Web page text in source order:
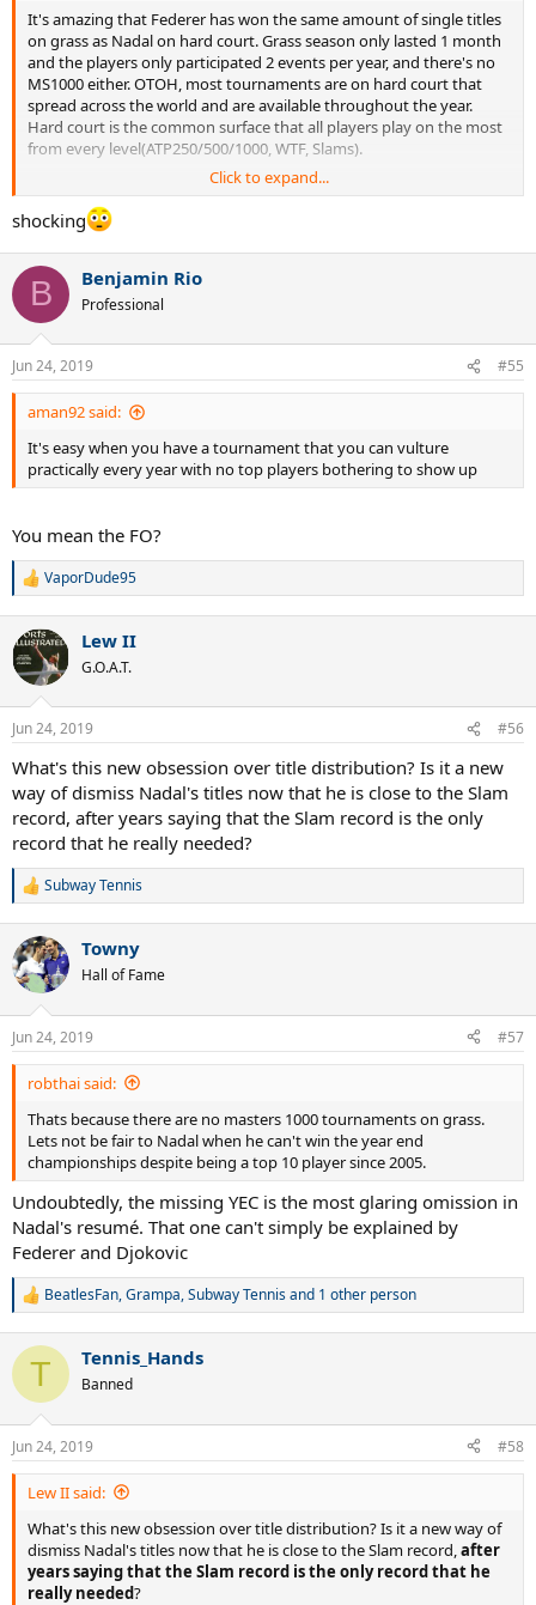
It's amazing that Federer has won the same amount of single titles
on grass as Nadal on hard court. Grass season only lasted 1 month
and the players only participated 2 events per year, and there's no
MS1000 either. OTOH, most tournaments are on hard court that
spread across the world and are available throughout the year.
Hard court is the common surface that all players play on the most
from every level(ATP250/500/1000, WTF, Slams).
Breakdown Federer's 19 grass titles and Nadal 19 hard court titles:
Number of slams
Federer - 8(Wimbledon)
Nadal - 4(3 USO, AO)
ATP250/500/1000
Federer - 11
Nadal - 14
Olympics
Nadal - 1
Federer - 0
Record in the finals
Federer - 19-7(73%)
Nadal - 19-26(42%)
Click to expand...
shocking
B Benjamin Rio
Professional
Jun 24, 2019 #55
aman92 said:
It's easy when you have a tournament that you can vulture
practically every year with no top players bothering to show up
You mean the FO?
R
c
t
i
s
VaporDude95
Lew II
G.O.A.T.
Jun 24, 2019 #56
What's this new obsession over title distribution? Is it a new
way of dismiss Nadal's titles now that he is close to the Slam
record, after years saying that the Slam record is the only
record that he really needed?
R
c
t
i
s
:
Subway Tennis
Towny
Hall of Fame
Jun 24, 2019 #57
robthai said:
Thats because there are no masters 1000 tournaments on grass.
Lets not be fair to Nadal when he can't win the year end
championships despite being a top 10 player since 2005.
Undoubtedly, the missing YEC is the most glaring omission in
Nadal's resumé. That one can't simply be explained by
Federer and Djokovic
R
c
i
s
:
BeatlesFan,Grampa,Subway Tennisand 1 other person
T Tennis_Hands
Banned
Jun 24, 2019 #58
Lew II said:
What's this new obsession over title distribution? Is it a new way of
dismiss Nadal's titles now that he is close to the Slam record, after
years saying that the Slam record is the only record that he
really needed?